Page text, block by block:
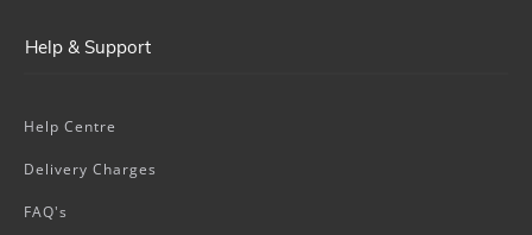
Help & Support
Help Centre
Delivery Charges
FAQ's